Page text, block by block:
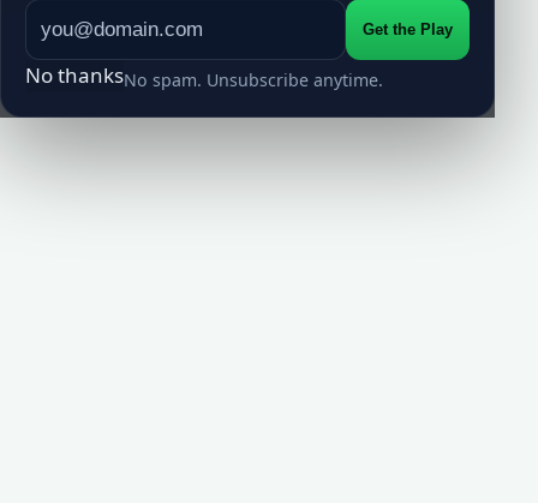
Get the Play
No thanksNo spam. Unsubscribe anytime.